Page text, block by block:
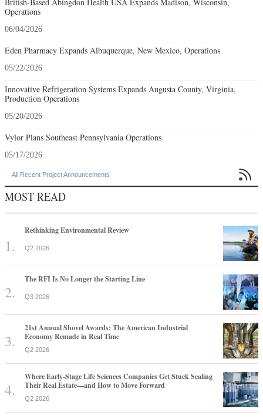
Operations
06/04/2026
Eden Pharmacy Expands Albuquerque, New Mexico, Operations
05/22/2026
Innovative Refrigeration Systems Expands Augusta County, Virginia,
Production Operations
05/20/2026
Vylor Plans Southeast Pennsylvania Operations
05/17/2026
All Recent Project Announcements 
MOST READ
Rethinking Environmental Review
Q2 2026
The RFI Is No Longer the Starting Line
Q3 2026
21st Annual Shovel Awards: The American Industrial
Economy Remade in Real Time
Q2 2026
Where Early-Stage Life Sciences Companies Get Stuck Scaling
Their Real Estate—and How to Move Forward
Q2 2026